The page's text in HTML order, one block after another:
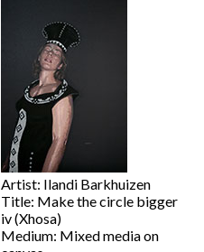
Price on Request
View artwork
Artist: Ilandi Barkhuizen
Title: Make the circle bigger
iv (Xhosa)
Medium: Mixed media on